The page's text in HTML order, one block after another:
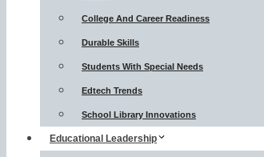
College And Career Readiness
Durable Skills
Students With Special Needs
Edtech Trends
School Library Innovations
Educational Leadership